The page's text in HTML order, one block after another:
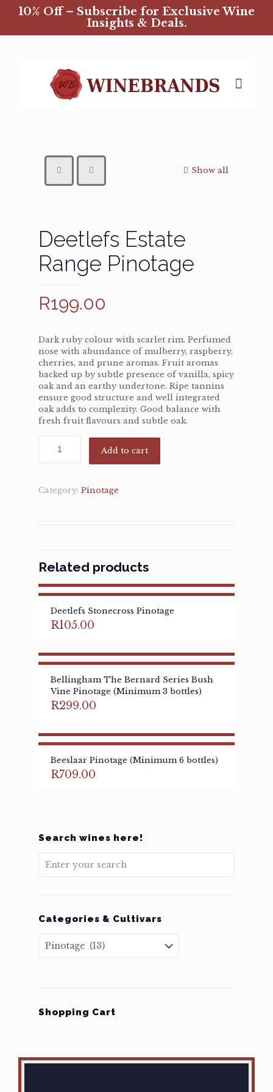
10% Off – Subscribe for Exclusive Wine
Insights & Deals.
Show all
Deetlefs Estate
Range Pinotage
R199.00
Dark ruby colour with scarlet rim. Perfumed
nose with abundance of mulberry, raspberry,
cherries, and prune aromas. Fruit aromas
backed up by subtle presence of vanilla, spicy
oak and an earthy undertone. Ripe tannins
ensure good structure and well integrated
oak adds to complexity. Good balance with
fresh fruit flavours and subtle oak.
Add to cart
Category: Pinotage
Related products
Deetlefs Stonecross Pinotage
R105.00
Bellingham The Bernard Series Bush
Vine Pinotage (Minimum 3 bottles)
R299.00
Beeslaar Pinotage (Minimum 6 bottles)
R709.00
Search wines here!
Categories & Cultivars
Shopping Cart